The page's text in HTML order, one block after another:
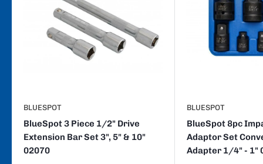
BLUESPOT
BlueSpot 3 Piece 1/2" Drive
Extension Bar Set 3", 5" & 10"
02070
BLUESPOT
BlueSpot 8pc
Adaptor Set
Adapter 1/4" - 1"